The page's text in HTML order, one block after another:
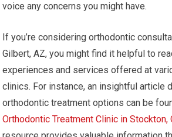
voice any concerns you might have.
If you’re considering orthodontic
Gilbert, AZ, you might find it helpful to
experiences and services offered at
clinics. For instance, an insightful article
orthodontic treatment options can be
Orthodontic Treatment Clinic in Stockton,